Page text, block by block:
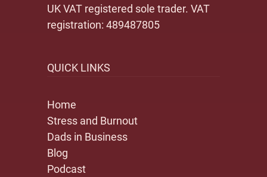
UK VAT registered sole trader. VAT
registration: 489487805
QUICK LINKS
Home
Stress and Burnout
Dads in Business
Blog
Podcast